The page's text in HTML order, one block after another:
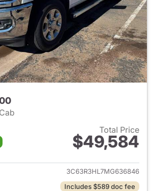
Total Price
$49,584
View details for 2021 Ram
3C63R3HL7MG636846
Includes $589 doc fee